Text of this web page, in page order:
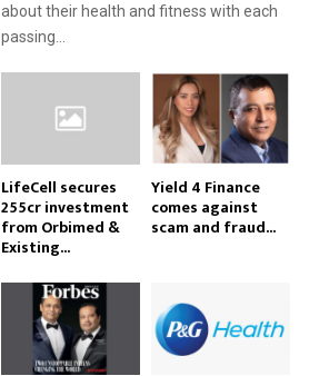
about their health and fitness with each
passing...
LifeCell secures
₹255cr investment
from Orbimed &
Existing...
Yield 4 Finance
comes against
scam and fraud...